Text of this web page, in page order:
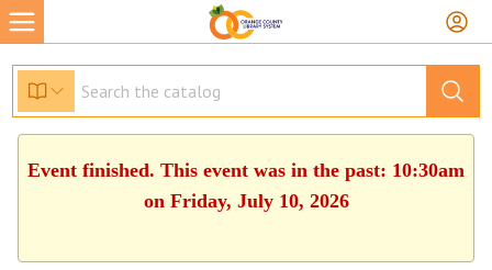
Event finished. This event was in the past: 10:30am
on Friday, July 10, 2026